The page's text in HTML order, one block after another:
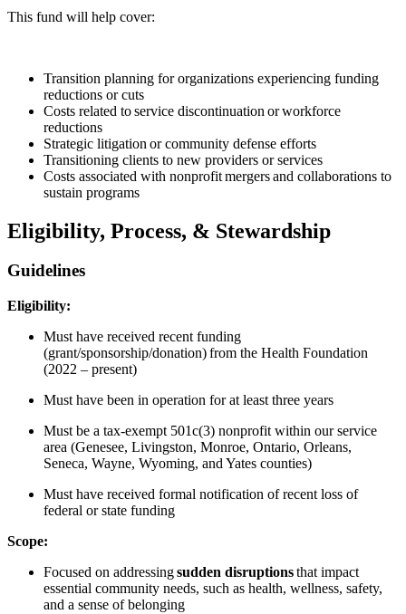
This fund will help cover:
Transition planning for organizations experiencing funding
reductions or cuts
Costs related to service discontinuation or workforce
reductions
Strategic litigation or community defense efforts
Transitioning clients to new providers or services
Costs associated with nonprofit mergers and collaborations to
sustain programs
Eligibility, Process, & Stewardship
Guidelines
Eligibility:
Must have received recent funding
(grant/sponsorship/donation) from the Health Foundation
(2022 – present)
Must have been in operation for at least three years
Must be a tax-exempt 501c(3) nonprofit within our service
area (Genesee, Livingston, Monroe, Ontario, Orleans,
Seneca, Wayne, Wyoming, and Yates counties)
Must have received formal notification of recent loss of
federal or state funding
Scope:
Focused on addressingsudden disruptionsthat impact
essential community needs, such as health, wellness, safety,
and a sense of belonging